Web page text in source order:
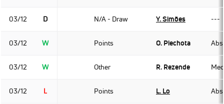
03/12 D N/A - Draw Y. Simões ---
03/12 W Points O. Piechota
03/12 W Other R. Rezende
03/12 L Points L. Lo